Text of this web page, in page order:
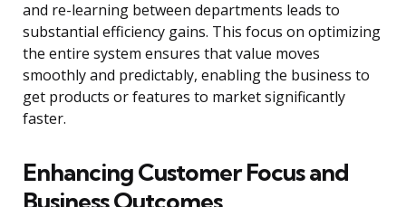
and re-learning between departments leads to
substantial efficiency gains. This focus on optimizing
the entire system ensures that value moves
smoothly and predictably, enabling the business to
get products or features to market significantly
faster.
Enhancing Customer Focus and